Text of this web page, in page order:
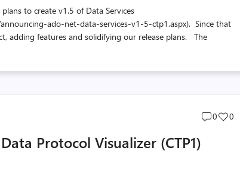
to create v1.5 of Data Services
ado-net-data-services-v1-5-ctp1.aspx). Since that
adding features and solidifying our release plans. The
Post
0
Post
0
Protocol Visualizer (CTP1)